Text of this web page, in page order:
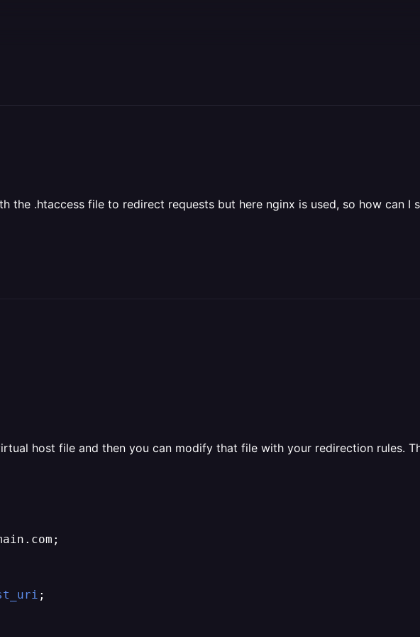
the .htaccess file to redirect requests but here nginx is used, so how can
host file and then you can modify that file with your redirection rules.
;